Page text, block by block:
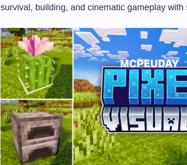
survival, building, and cinematic gameplay with